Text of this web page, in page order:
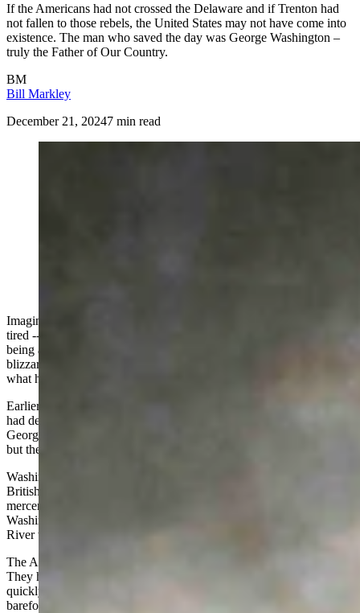
If the Americans had not crossed the Delaware and if Trenton had
not fallen to those rebels, the United States may not have come into
existence. The man who saved the day was George Washington –
truly the Father of Our Country.
BM
Bill Markley
December 21, 20247 min read
Imagine being soaking wet, numb from the cold, hungry, and dead
tired -- not for just a few hours, but days. On top of that, imagine
being asked to cross an icy river, march nine miles through a
blizzard, and then fight the best troops in the world. This is exactly
what happened Christmas Day, 1776 at Trenton, New Jersey.
Earlier in July, after months of wrangling, the Continental Congress
had declared the American Colonies independent of Great Britain.
George Washington’s troops had the British bottled up in Boston;
but the British boarded ships and sailed south to invade New York.
Washington’s army had raced the fleet to Long Island where the
British nearly destroyed it. The British and their hired Hessian
mercenaries chased the Americans across New Jersey. By late Fall,
Washington’s army was on the Pennsylvania side of the Delaware
River with the British and Hessians on the east side in New Jersey.
The American situation was grim. The men were in poor shape.
They had little food to eat, no place to sleep, and their clothes were
quickly becoming rags. Many men did not have shoes and had to go
barefoot.